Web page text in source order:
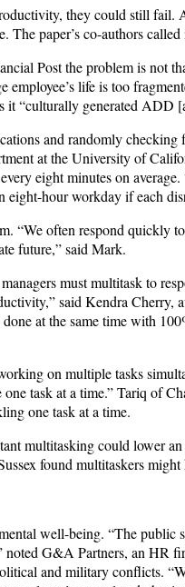
they could still
The paper’s co-authors
Post the problem is not
employee’s life is too
“culturally generated ADD
and randomly
at the University of
eight minutes on
hour workday if each
often respond quickly
future,” said Mark.
must multitask to
said Kendra
at the same time with
on multiple tasks
task at a time.” Tariq of
one task at a time.
multitasking could lower an
found multitaskers
well-being. “The public
G&A Partners, an HR
and military conflicts.